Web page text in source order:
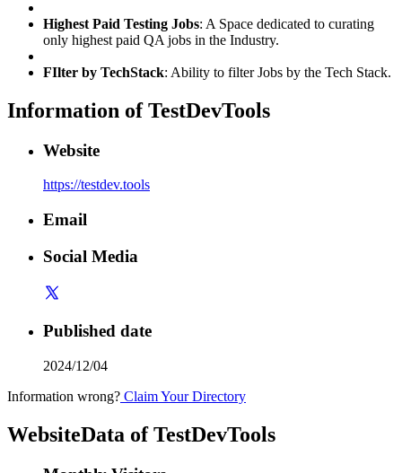
Highest Paid Testing Jobs: A Space dedicated to curating
only highest paid QA jobs in the Industry.
FIlter by TechStack: Ability to filter Jobs by the Tech Stack.
Information ofTestDevTools
Website
https://testdev.tools
Email
Social Media
Published date
2024/12/04
Information wrong? Claim Your Directory
WebsiteData ofTestDevTools